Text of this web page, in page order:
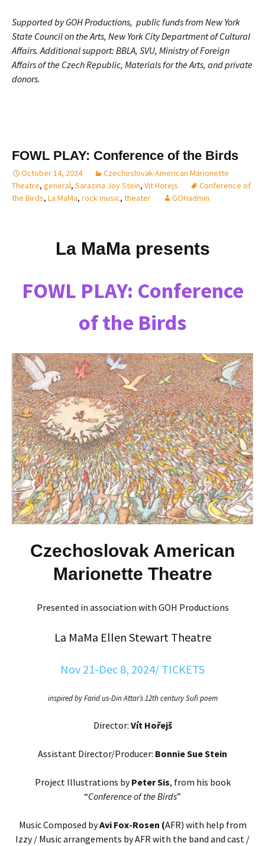
Supported byGOH Productions, public funds from New York
State Council on the Arts, New York City Department of Cultural
Affairs. Additional support: BBLA, SVU, Ministry of Foreign
Affairs of the Czech Republic, Materials for the Arts, and private
donors.
FOWL PLAY: Conference of the Birds
October 14, 2024
Czechoslovak-American Marionette
Theatre, general, Sarazina Joy Stein, Vit Horejs
Conference of
the Birds, La MaMa, rock music, theater GOHadmin
La MaMa presents
FOWL PLAY: Conference
of the Birds
Czechoslovak American
Marionette Theatre
Presented in association with GOH Productions
La MaMa Ellen Stewart Theatre
Nov 21-Dec 8, 2024/ TICKETS
inspired by Farid us-Din Attar’s 12th century Sufi poem
Director: Vít Hořejš
Assistant Director/Producer: Bonnie Sue Stein
Project Illustrations byPeter Sis, from his book
“Conference of the Birds”
Music Composed byAvi Fox-Rosen (AFR) with help from
Izzy / Music arrangements by AFR with the band and cast /